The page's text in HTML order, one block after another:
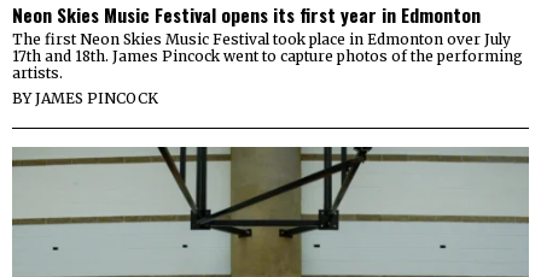
Neon Skies Music Festival opens its first year in Edmonton
The first Neon Skies Music Festival took place in Edmonton over July
17th and 18th. James Pincock went to capture photos of the performing
artists.
BYJAMES PINCOCK